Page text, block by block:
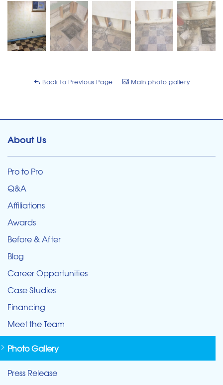
Back to Previous Page Main photo gallery
About Us
Pro to Pro
Q&A
Affiliations
Awards
Before & After
Blog
Career Opportunities
Case Studies
Financing
Meet the Team
Photo Gallery
Press Release